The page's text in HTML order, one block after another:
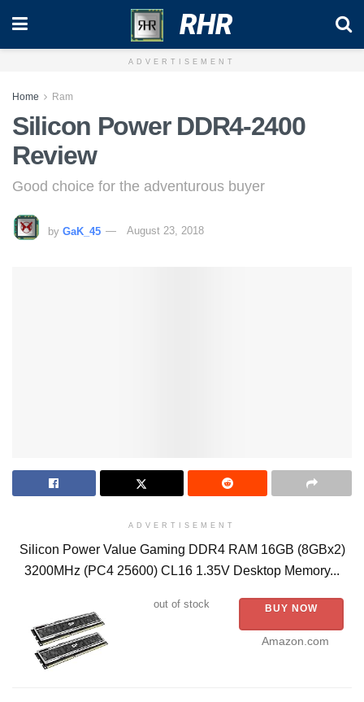
RHR
ADVERTISEMENT
Home Ram
Silicon Power DDR4-2400
Review
Good choice for the adventurous buyer
by GaK_45 August 23, 2018
ADVERTISEMENT
Silicon Power Value Gaming DDR4 RAM 16GB (8GBx2)
3200MHz (PC4 25600) CL16 1.35V Desktop Memory...
out of stock BUY NOW
Amazon.com